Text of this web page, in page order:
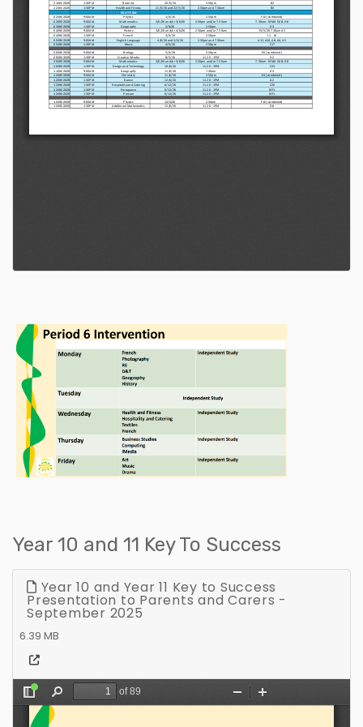
Year 10 and 11 Key To Success
Year 10 and Year 11 Key to Success
Presentation to Parents and Carers -
September 2025
6.39 MB